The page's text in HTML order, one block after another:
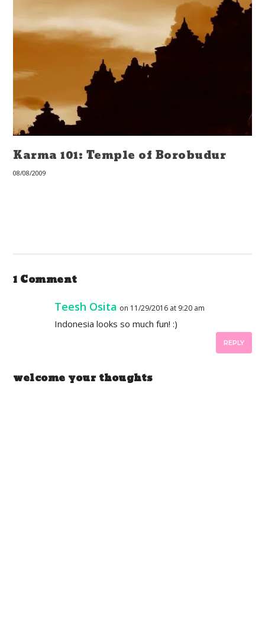
Karma 101: Temple of Borobudur
08/08/2009
1 Comment
Teesh Osita on 11/29/2016 at 9:20 am
Indonesia looks so much fun! :)
REPLY
welcome your thoughts